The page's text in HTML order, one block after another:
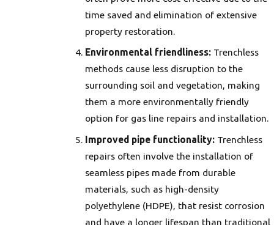
time saved and elimination of extensive
property restoration.
Environmental friendliness: Trenchless
methods cause less disruption to the
surrounding soil and vegetation, making
them a more environmentally friendly
option for gas line repairs and installation.
Improved pipe functionality: Trenchless
repairs often involve the installation of
seamless pipes made from durable
materials, such as high-density
polyethylene (HDPE), that resist corrosion
and have a longer lifespan than traditional